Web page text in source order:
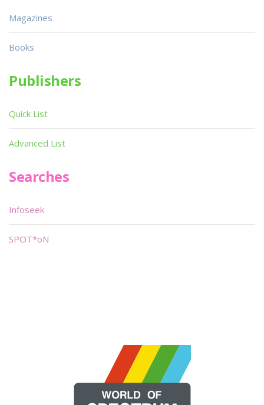
Magazines
Books
Publishers
Quick List
Advanced List
Searches
Infoseek
SPOT*oN